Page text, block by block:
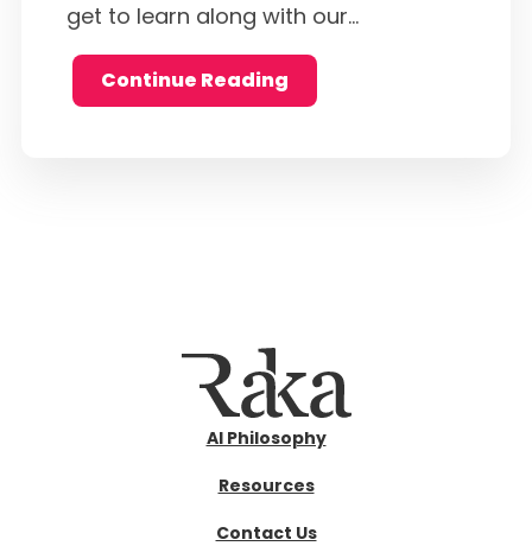
get to learn along with our...
Continue Reading
AI Philosophy
Resources
Contact Us